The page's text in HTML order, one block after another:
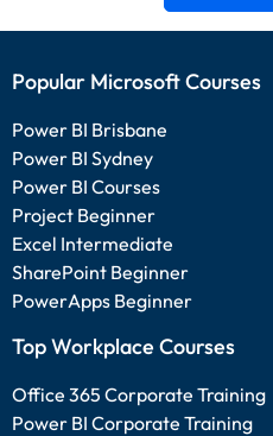
Popular Microsoft Courses
Power BI Brisbane
Power BI Sydney
Power BI Courses
Project Beginner
Excel Intermediate
SharePoint Beginner
PowerApps Beginner
Top Workplace Courses
Office 365 Corporate Training
Power BI Corporate Training